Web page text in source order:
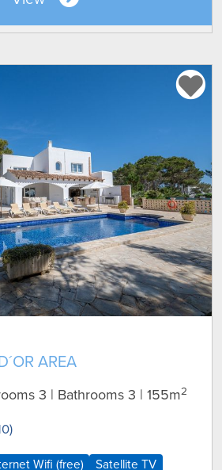
AREA
3 | Bathrooms 3 | 155m2
Wifi (free) Satellite TV